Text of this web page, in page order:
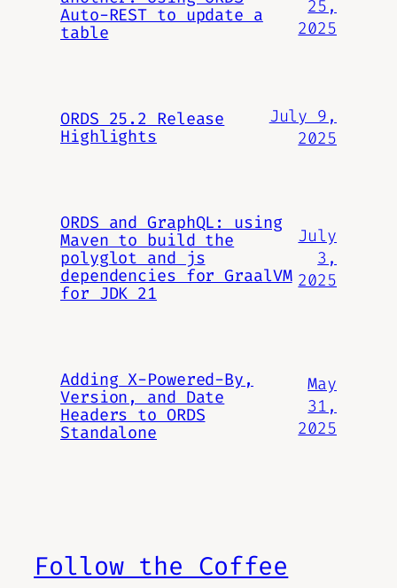
Auto-REST to update a
table
25,
2025
ORDS 25.2 Release
Highlights
July 9,
2025
ORDS and GraphQL: using
Maven to build the
polyglot and js
dependencies for GraalVM
for JDK 21
July
3,
2025
Adding X-Powered-By,
Version, and Date
Headers to ORDS
Standalone
May
31,
2025
Follow the Coffee